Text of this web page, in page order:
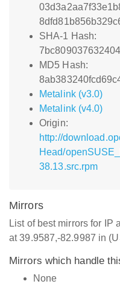
SHA-1 Hash:
MD5 Hash:
Metalink (v3.0)
Metalink (v4.0)
Origin:
http://
Head/
38.13.src.rpm
Mirrors
List of best mirrors for IP
at 39.9587,-82.9987 in
Mirrors which handle
None